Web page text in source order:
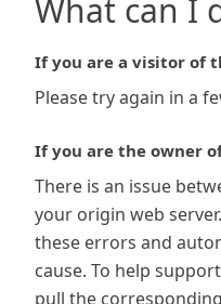
What can I
If you are a visitor of
Please try again in a
If you are the owner
There is an issue
your origin web
these errors and
cause. To help
pull the